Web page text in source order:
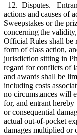
12. Disputes.
actions and causes of
Sweepstakes or the
concerning the
Official Rules shall be
form of class action,
jurisdiction sitting in
regard for conflicts of
and awards shall be
including costs
no circumstances will
for, and entrant
or consequential
actual out-of-pocket
damages multiplied or